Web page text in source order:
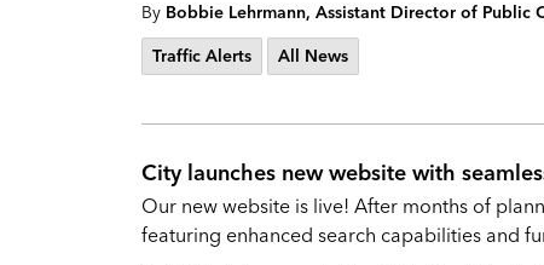
By Bobbie Lehrmann, Assistant Director of Public
Traffic Alerts
All News
City launches new website with
Our new website is live! After months of
featuring enhanced search capabilities and